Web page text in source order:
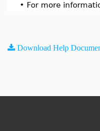
• For more
Download Help